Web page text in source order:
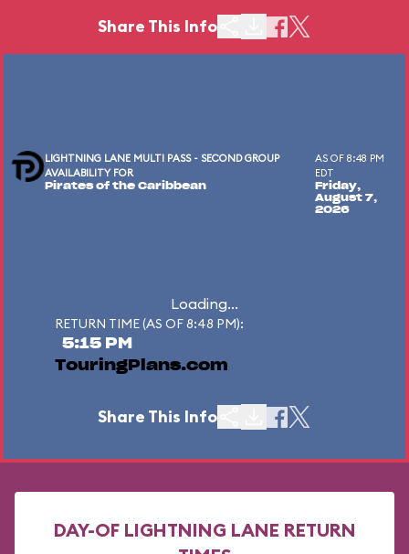
Share This Info
LIGHTNING LANE MULTI PASS - SECOND GROUP
AVAILABILITY FOR
Pirates of the Caribbean
AS OF 8:48 PM
EDT
Friday,
August 7,
2026
Loading...
RETURN TIME (AS OF 8:48 PM):
5:15 PM
TouringPlans.com
Share This Info
DAY-OF LIGHTNING LANE RETURN